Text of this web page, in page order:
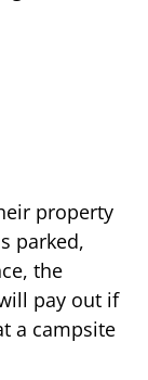
property
parked,
the
pay out if
a campsite